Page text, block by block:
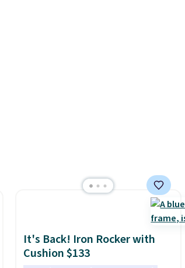
It's Back! Iron Rocker with
Cushion $133